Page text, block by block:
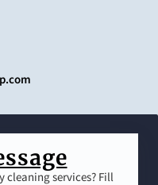
cleaning services? Fill